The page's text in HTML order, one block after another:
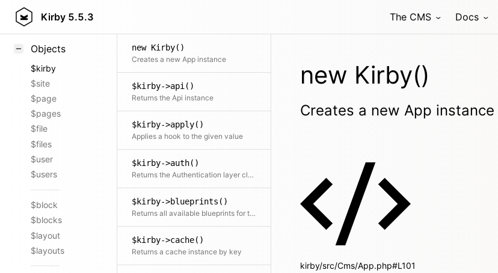
Kirby 5.5.3 The CMS Docs
Styling
Objects
$kirby
$site
$page
$pages
$file
$files
$user
$users
$block
$blocks
$layout
$layouts
new Kirby()
Creates a new App instance
$kirby->api()
Returns the Api instance
$kirby->apply()
Applies a hook to the given value
$kirby->auth()
Returns the Authentication layer class
$kirby->blueprints()
Returns all available blueprints for this installation
$kirby->cache()
Returns a cache instance by key
new Kirby()
Creates a new App instance
kirby/src/Cms/App.php#L101